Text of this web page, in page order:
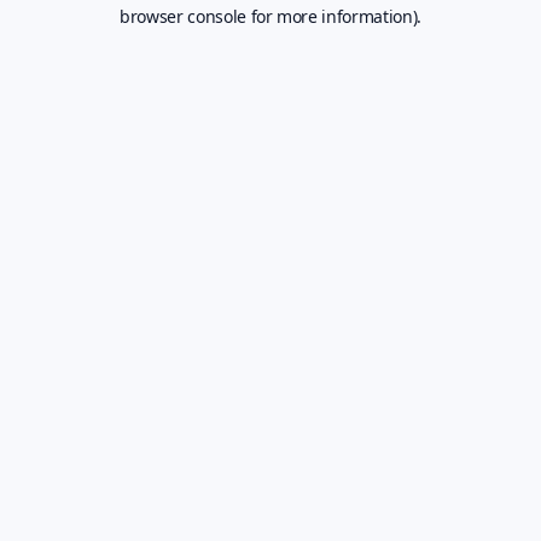
browser console for more information).